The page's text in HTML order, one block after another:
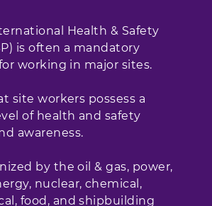
Health & Safety
is often a mandatory
working in major sites.
site workers possess a
of health and safety
awareness.
by the oil & gas, power,
nuclear, chemical,
food, and shipbuilding